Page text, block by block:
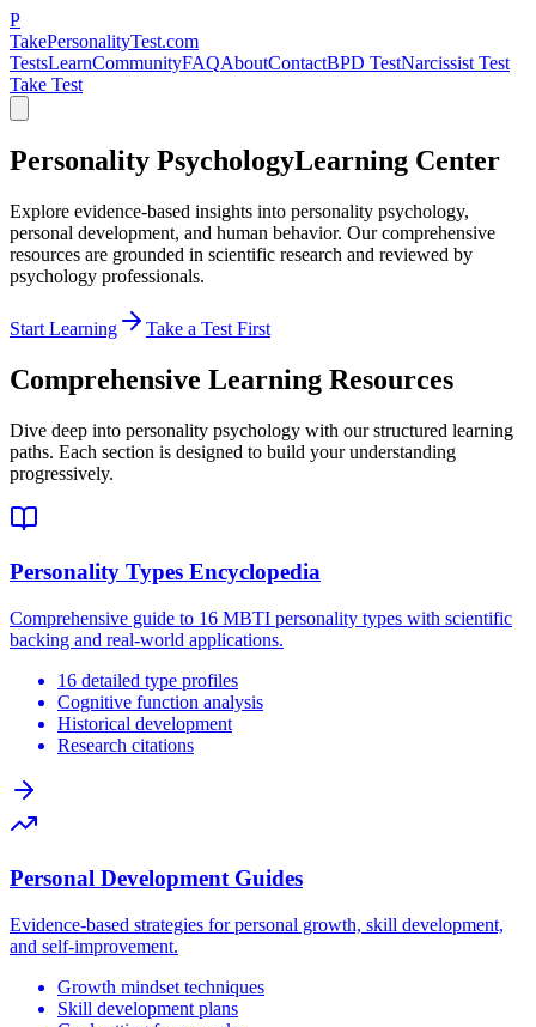
P
TakePersonalityTest.com
TestsLearnCommunityFAQAboutContactBPD TestNarcissist Test
Take Test
Personality PsychologyLearning Center
Explore evidence-based insights into personality psychology,
personal development, and human behavior. Our comprehensive
resources are grounded in scientific research and reviewed by
psychology professionals.
Start Learning Take a Test First
Comprehensive Learning Resources
Dive deep into personality psychology with our structured learning
paths. Each section is designed to build your understanding
progressively.
Personality Types Encyclopedia
Comprehensive guide to 16 MBTI personality types with scientific
backing and real-world applications.
16 detailed type profiles
Cognitive function analysis
Historical development
Research citations
Personal Development Guides
Evidence-based strategies for personal growth, skill development,
and self-improvement.
Growth mindset techniques
Skill development plans